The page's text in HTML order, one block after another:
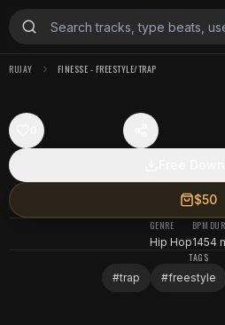
RUJAY FINESSE - FREESTYLE/TRAP
$50
GENRE
Hip Hop
BPM
1454
TAGS
#trap #freestyle